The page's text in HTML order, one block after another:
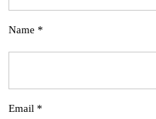
Name *
Email *